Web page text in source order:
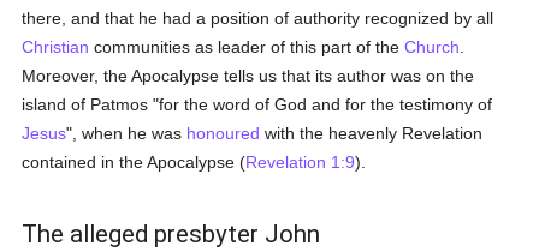
there, and that he had a position of authority recognized by all
Christian communities as leader of this part of theChurch
Moreover, the Apocalypse tells us that its author was on the
island of Patmos "for the word of God and for the testimony of
Jesus", when he was honoured with the heavenly Revelation
contained in the Apocalypse (Revelation 1:9).
The alleged presbyter John